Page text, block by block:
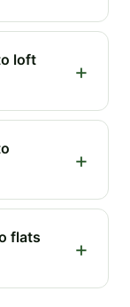
loft
flats